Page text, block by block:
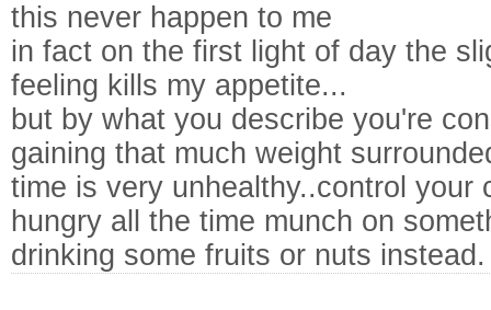
this never happen to me
in fact on the first light of day the
feeling kills my appetite...
but by what you describe you're
gaining that much weight
time is very unhealthy..control your
hungry all the time munch on
drinking some fruits or nuts instead.